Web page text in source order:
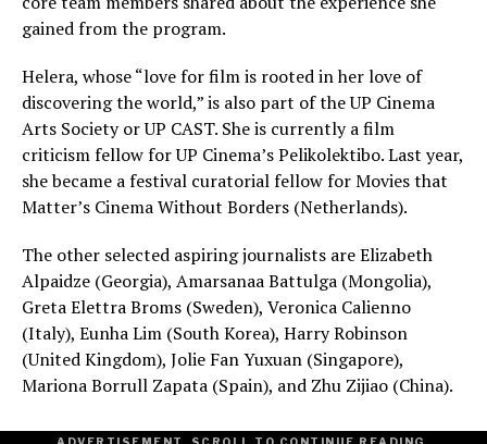
gained from the program.
Helera, whose “love for film is rooted in her love of
discovering the world,” is also part of the UP Cinema
Arts Society or UP CAST. She is currently a film
criticism fellow for UP Cinema’s Pelikolektibo. Last year,
she became a festival curatorial fellow for Movies that
Matter’s Cinema Without Borders (Netherlands).
The other selected aspiring journalists are Elizabeth
Alpaidze (Georgia), Amarsanaa Battulga (Mongolia),
Greta Elettra Broms (Sweden), Veronica Calienno
(Italy), Eunha Lim (South Korea), Harry Robinson
(United Kingdom), Jolie Fan Yuxuan (Singapore),
Mariona Borrull Zapata (Spain), and Zhu Zijiao (China).